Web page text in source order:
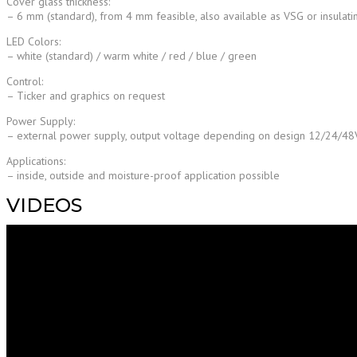
– 6 mm (standard), from 4 mm feasible, also available as VSG or
LED Colors:
– white (standard) / warm white / red / blue / green
Control:
– Ticker and graphics on request
Power Supply:
– external power supply, output voltage depending on design 12/24/
Applications:
– inside, outside and moisture-proof application possible
VIDEOS